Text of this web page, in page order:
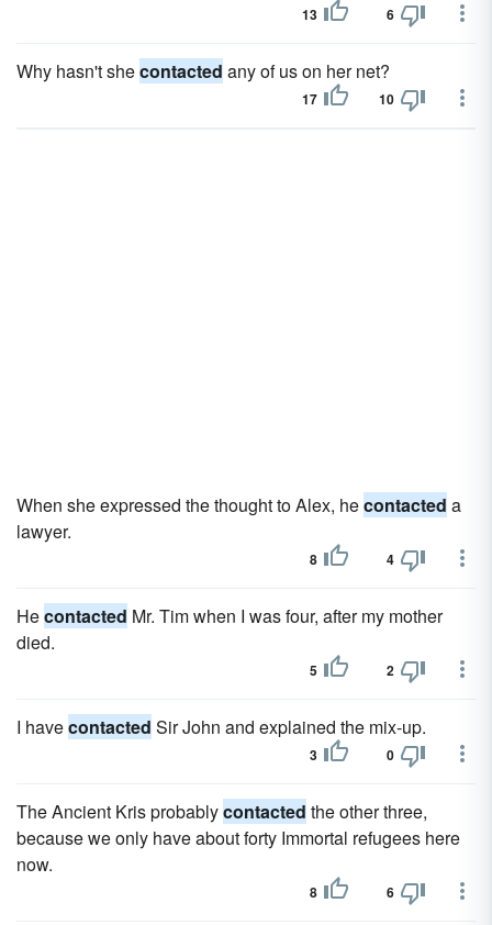
13 6
Why hasn't shecontacted any of us on her net?
17 10
When she expressed the thought to Alex, hecontacted a
lawyer.
8 4
Hecontacted Mr. Tim when I was four, after my mother
died.
5 2
I havecontacted Sir John and explained the mix-up.
3 0
The Ancient Kris probablycontacted the other three,
because we only have about forty Immortal refugees here
now.
8 6